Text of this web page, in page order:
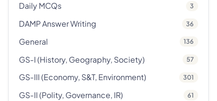
Daily MCQs 3
DAMP Answer Writing 36
General 136
GS-I (History, Geography, Society) 57
GS-III (Economy, S&T, Environment) 301
GS-II (Polity, Governance, IR) 61